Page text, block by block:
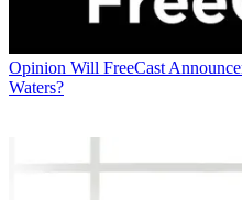
Opinion Will FreeCast
Waters?